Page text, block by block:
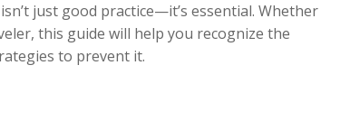
just good practice—it’s essential. Whether
this guide will help you recognize the
to prevent it.